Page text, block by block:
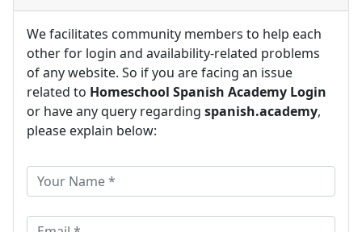
We facilitates community members to help each
other for login and availability-related problems
of any website. So if you are facing an issue
related to Homeschool Spanish Academy Login
or have any query regarding spanish.academy,
please explain below: